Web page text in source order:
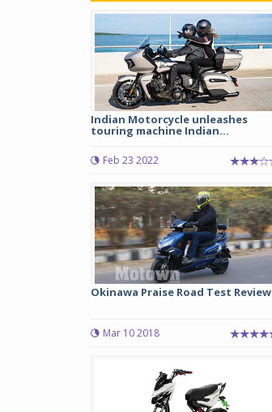
Indian Motorcycle unleashes
touring machine Indian...
Feb 23 2022
Okinawa Praise Road Test Review
Mar 10 2018